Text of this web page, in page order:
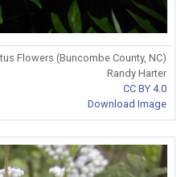
Flowers (Buncombe County, NC)
Randy Harter
CC BY 4.0
Download Image